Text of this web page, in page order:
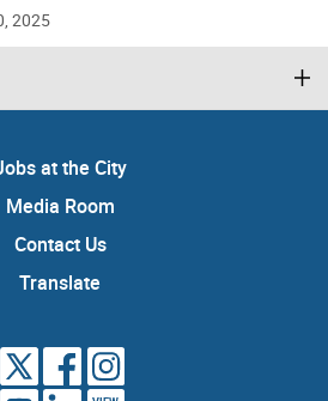
2025
at the City
Media Room
Contact Us
Translate